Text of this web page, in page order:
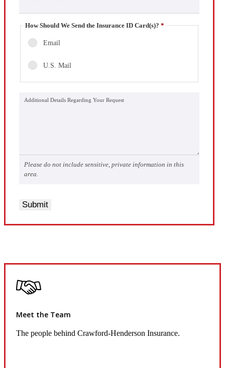
How Should We Send the Insurance ID Card(s)? *
Email
U.S. Mail
Additional Details Regarding Your Request
Please do not include sensitive, private information in this
area.
Submit
Meet the Team
The people behind Crawford-Henderson Insurance.